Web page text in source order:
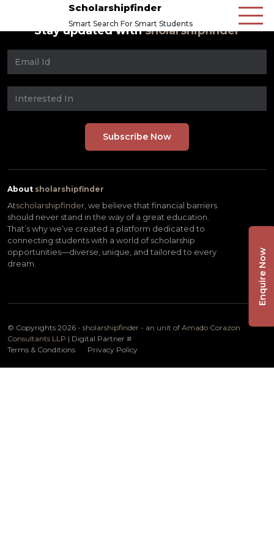
Scholarshipfinder
Smart Search For Smart Students
Stay updated withsholarshipfinder
About sholarshipfinder
Atscholarshipfinder, we believe that financial barriers
should never stand in the way of a great education.
That’s why we’ve created a platform dedicated to
connecting students with a world of scholarship
opportunities—diverse, unique, and tailored to every
dream.
© Copyrights 2026 - sholarshipfinder - an unit of Amado Corazon
Consultants LLP | Digital Partner #
Terms & Conditions
Privacy Policy
Enquire Now